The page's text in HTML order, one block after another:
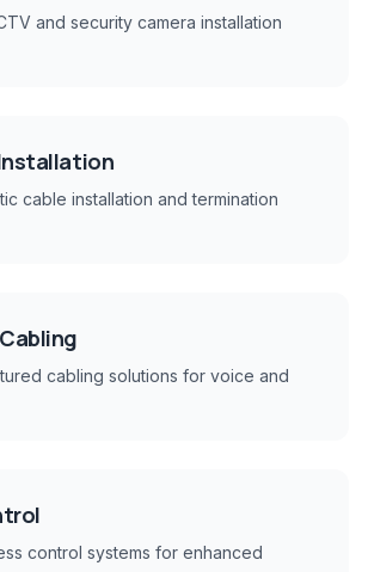
and security camera installation
cable installation and termination
cabling solutions for voice and
control systems for enhanced